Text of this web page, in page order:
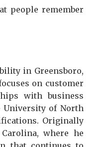
people remember
in Greensboro,
on customer
with business
University of North
Originally
where he